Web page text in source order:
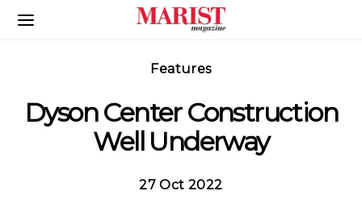
Skip to Main Content
Features
Dyson Center Construction
Well Underway
27 Oct 2022